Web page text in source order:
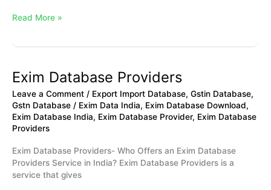
Read More »
Exim Database Providers
Leave a Comment / Export Import Database, Gstin Database,
Gstn Database / Exim Data India, Exim Database Download,
Exim Database India, Exim Database Provider, Exim Database
Providers
Exim Database Providers- Who Offers an Exim Database
Providers Service in India? Exim Database Providers is a
service that gives
Exim
Database
Providers